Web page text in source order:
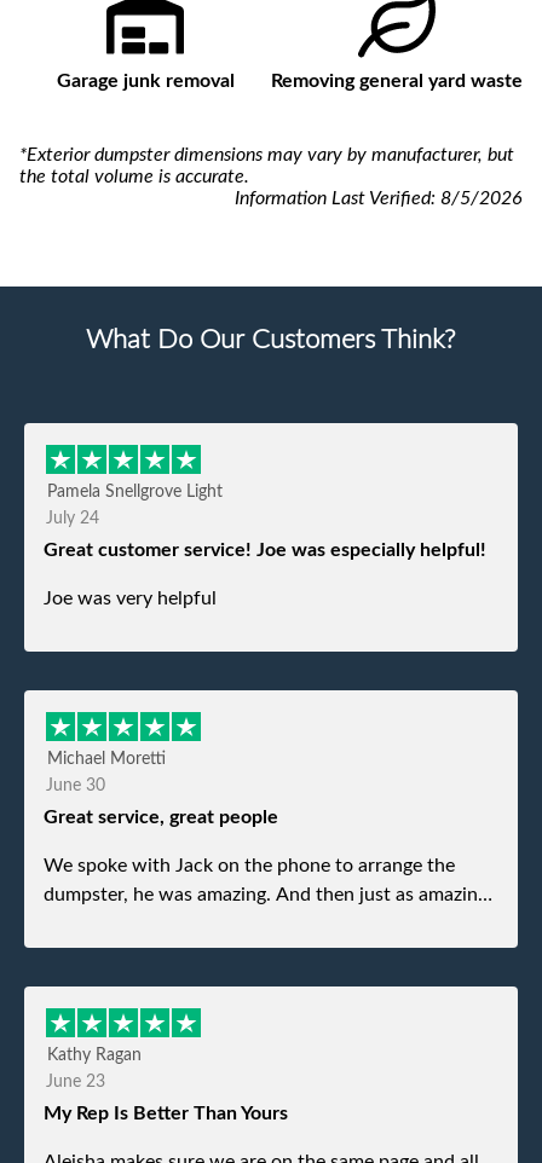
Garage junk removal Removing general yard waste
*Exterior dumpster dimensions may vary by manufacturer, but
the total volume is accurate.
Information Last Verified: 8/5/2026
What Do Our Customers Think?
Pamela Snellgrove Light
July 24
Great customer service! Joe was especially helpful!
Joe was very helpful
Michael Moretti
June 30
Great service, great people
We spoke with Jack on the phone to arrange the
dumpster, he was amazing. And then just as amazing
my dad even tried to give him a $40 tip, and he kindly
refused. He was such a gentleman. A month later a
different gentleman came to pick it up and was very
efficient and was able to navigate a difficult driveway
without any problems. Overall an incredible
Kathy Ragan
June 23
My Rep Is Better Than Yours